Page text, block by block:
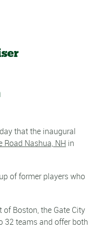
that the inaugural
Nashua, NH in
of former players who
of Boston, the Gate City
32 teams and offer both